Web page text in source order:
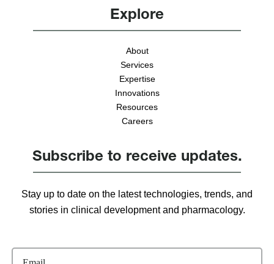
Explore
About
Services
Expertise
Innovations
Resources
Careers
Subscribe to receive updates.
Stay up to date on the latest technologies, trends, and
stories in clinical development and pharmacology.